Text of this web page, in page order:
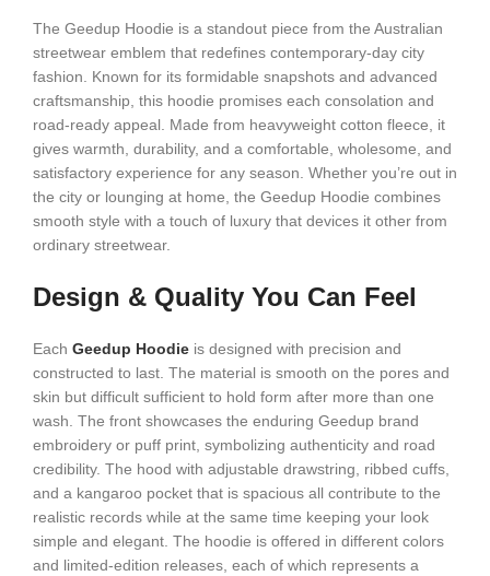
The Geedup Hoodie is a standout piece from the Australian
streetwear emblem that redefines contemporary-day city
fashion. Known for its formidable snapshots and advanced
craftsmanship, this hoodie promises each consolation and
road-ready appeal. Made from heavyweight cotton fleece, it
gives warmth, durability, and a comfortable, wholesome, and
satisfactory experience for any season. Whether you’re out in
the city or lounging at home, the Geedup Hoodie combines
smooth style with a touch of luxury that devices it other from
ordinary streetwear.
Design & Quality You Can Feel
Each Geedup Hoodie is designed with precision and
constructed to last. The material is smooth on the pores and
skin but difficult sufficient to hold form after more than one
wash. The front showcases the enduring Geedup brand
embroidery or puff print, symbolizing authenticity and road
credibility. The hood with adjustable drawstring, ribbed cuffs,
and a kangaroo pocket that is spacious all contribute to the
realistic records while at the same time keeping your look
simple and elegant. The hoodie is offered in different colors
and limited-edition releases, each of which represents a